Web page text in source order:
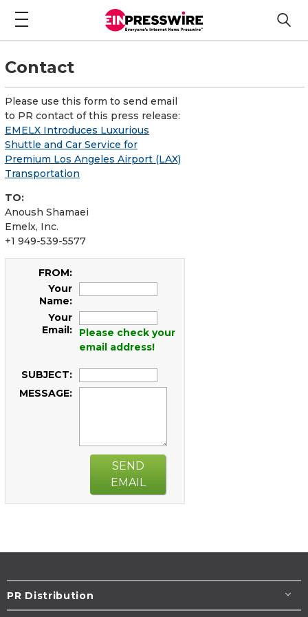
Contact
Please use this form to send email
to PR contact of this press release:
EMELX Introduces Luxurious
Shuttle and Car Service for
Premium Los Angeles Airport (LAX)
Transportation
TO:
Anoush Shamaei
Emelx, Inc.
+1 949-539-5577
FROM:
Your
Name:
Your
Email:
Please check your
email address!
SUBJECT:
MESSAGE:
SEND
EMAIL
PR Distribution